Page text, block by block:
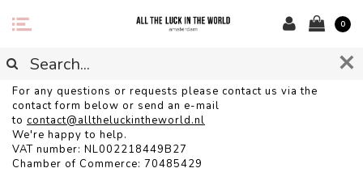
0
CONTACT
For any questions or requests please contact us via the
contact form below or send an e-mail
to contact@alltheluckintheworld.nl
We're happy to help.
VAT number: NL002218449B27
Chamber of Commerce: 70485429